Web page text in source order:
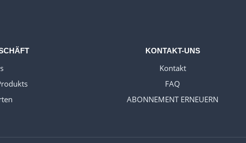
KONTAKT-UNS
Kontakt
FAQ
ABONNEMENT ERNEUERN